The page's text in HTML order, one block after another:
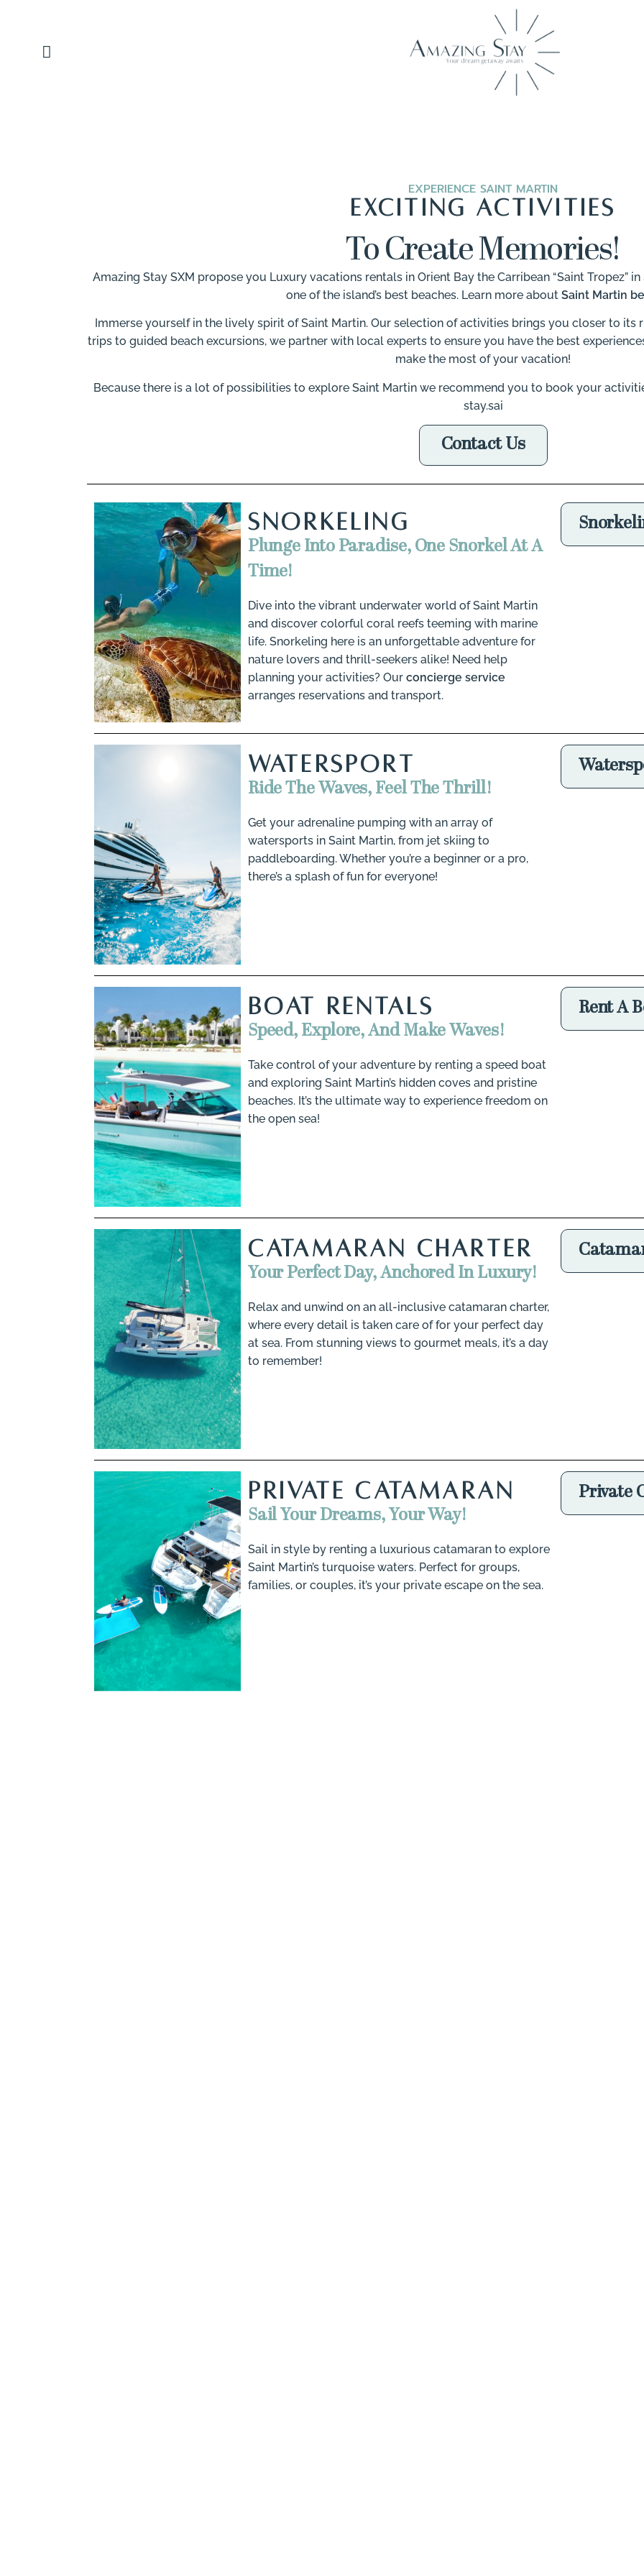
EXPERIENCE SAINT MARTIN
EXCITING ACTIVITIES
To Create Memories!
Amazing Stay SXM propose you Luxury vacations rentals in Orient Bay the Carribean “Saint Tropez”
one of the island’s best beaches. Learn more about Saint Martin
Immerse yourself in the lively spirit of Saint Martin. Our selection of activities brings you closer to
trips to guided beach excursions, we partner with local experts to ensure you have the best
make the most of your vacation!
Because there is a lot of possibilities to explore Saint Martin we recommend you to book your
stay.sai
Contact Us
Go
SNORKELING
Plunge Into Paradise, One Snorkel At A
Time!
Dive into the vibrant underwater world of Saint Martin
and discover colorful coral reefs teeming with marine
life. Snorkeling here is an unforgettable adventure for
nature lovers and thrill-seekers alike! Need help
planning your activities? Our concierge service
arranges reservations and transport.
WATERSPORT
Ride The Waves, Feel The Thrill!
Get your adrenaline pumping with an array of
watersports in Saint Martin, from jet skiing to
paddleboarding. Whether you’re a beginner or a pro,
there’s a splash of fun for everyone!
BOAT RENTALS
Speed, Explore, And Make Waves!
Take control of your adventure by renting a speed boat
and exploring Saint Martin’s hidden coves and pristine
beaches. It’s the ultimate way to experience freedom on
the open sea!
Rent A
CATAMARAN CHARTER
Your Perfect Day, Anchored In Luxury!
Relax and unwind on an all-inclusive catamaran charter,
where every detail is taken care of for your perfect day
at sea. From stunning views to gourmet meals, it’s a day
to remember!
PRIVATE CATAMARAN
Sail Your Dreams, Your Way!
Sail in style by renting a luxurious catamaran to explore
Saint Martin’s turquoise waters. Perfect for groups,
families, or couples, it’s your private escape on the sea.
Private